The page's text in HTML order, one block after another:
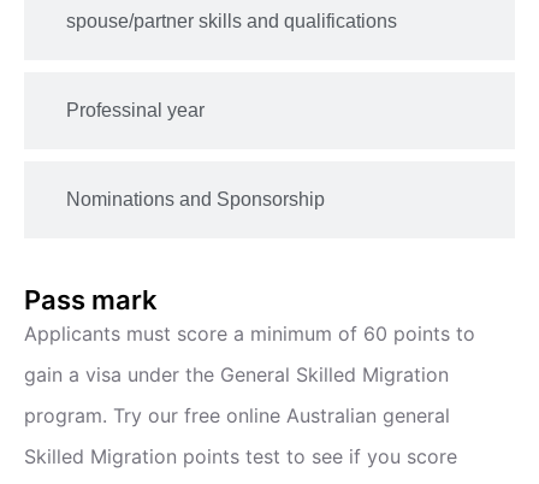
spouse/partner skills and qualifications
Professinal year
Nominations and Sponsorship
Pass mark
Applicants must score a minimum of 60 points to
gain a visa under the General Skilled Migration
program. Try our free online Australian general
Skilled Migration points test to see if you score